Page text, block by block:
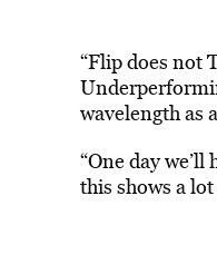
“Flip does not
wavelength as
“One day
this shows a